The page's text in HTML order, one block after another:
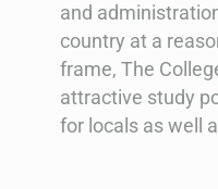
and
country at a
frame, The
attractive study
for locals as well